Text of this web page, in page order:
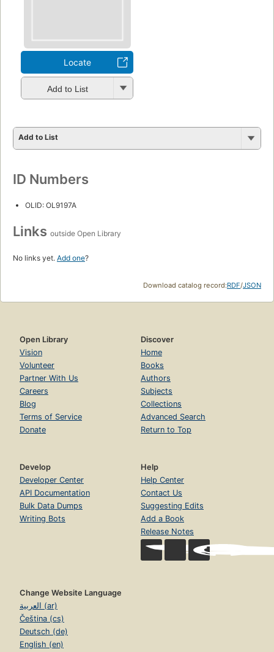
Locate
Add to List
Add to List
ID Numbers
OLID: OL9197A
Links outside Open Library
No links yet. Add one?
Download catalog record:RDF/JSON
Open Library
Vision
Volunteer
Partner With Us
Careers
Blog
Terms of Service
Donate
Discover
Home
Books
Authors
Subjects
Collections
Advanced Search
Return to Top
Develop
Developer Center
API Documentation
Bulk Data Dumps
Writing Bots
Help
Help Center
Contact Us
Suggesting Edits
Add a Book
Release Notes
Change Website Language
العربية (ar)
Čeština (cs)
Deutsch (de)
English (en)